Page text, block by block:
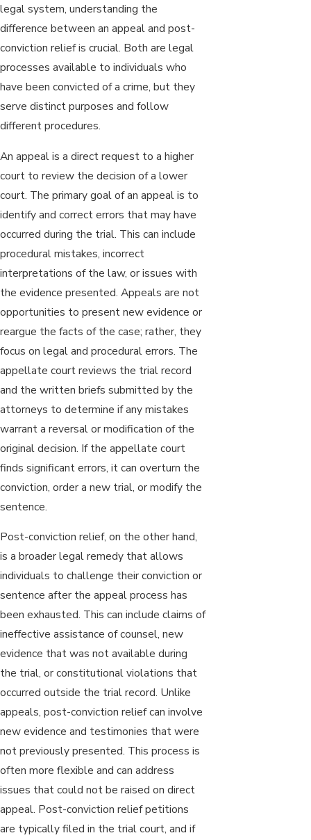
legal system, understanding the
difference between an appeal and post-
conviction relief is crucial. Both are legal
processes available to individuals who
have been convicted of a crime, but they
serve distinct purposes and follow
different procedures.
An appeal is a direct request to a higher
court to review the decision of a lower
court. The primary goal of an appeal is to
identify and correct errors that may have
occurred during the trial. This can include
procedural mistakes, incorrect
interpretations of the law, or issues with
the evidence presented. Appeals are not
opportunities to present new evidence or
reargue the facts of the case; rather, they
focus on legal and procedural errors. The
appellate court reviews the trial record
and the written briefs submitted by the
attorneys to determine if any mistakes
warrant a reversal or modification of the
original decision. If the appellate court
finds significant errors, it can overturn the
conviction, order a new trial, or modify the
sentence.
Post-conviction relief, on the other hand,
is a broader legal remedy that allows
individuals to challenge their conviction or
sentence after the appeal process has
been exhausted. This can include claims of
ineffective assistance of counsel, new
evidence that was not available during
the trial, or constitutional violations that
occurred outside the trial record. Unlike
appeals, post-conviction relief can involve
new evidence and testimonies that were
not previously presented. This process is
often more flexible and can address
issues that could not be raised on direct
appeal. Post-conviction relief petitions
are typically filed in the trial court, and if